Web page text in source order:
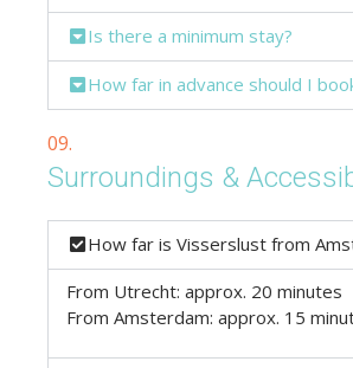
Is there a minimum stay?
How far in advance should I
09.
Surroundings &
How far is Visserslust from
From Utrecht: approx. 20 minutes
From Amsterdam: approx. 15